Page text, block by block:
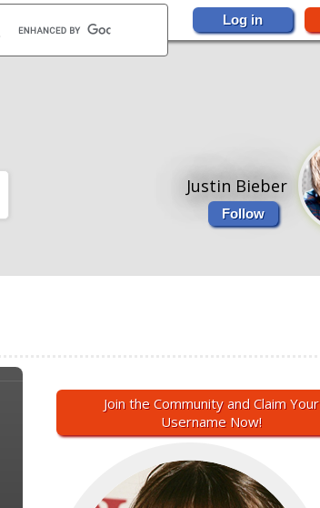
Log in
Justin Bieber
Follow
Join the Community and Claim Your
Username Now!